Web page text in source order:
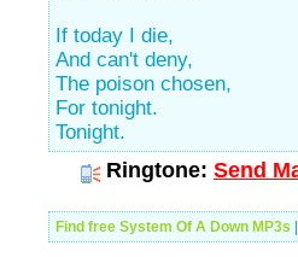
If today I die,
And can't deny,
The poison chosen,
For tonight.
Tonight.
Ringtone: Send
Find free System Of A Down MP3s